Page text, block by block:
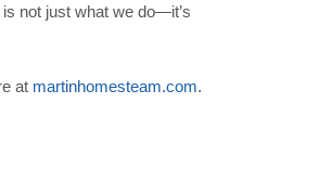
not just what we do—it’s
at martinhomesteam.com.